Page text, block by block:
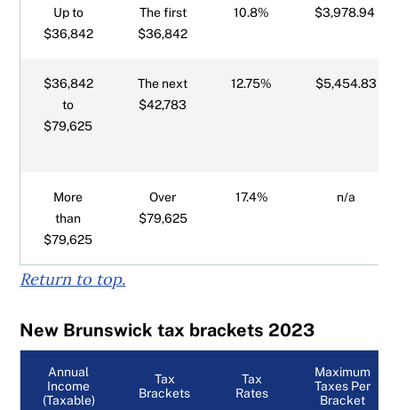
Up to
$36,842
The first
$36,842
10.8% $3,978.94
$36,842
to
$79,625
The next
$42,783
12.75% $5,454.83
More
than
$79,625
Over
$79,625
17.4% n/a
Return to top.
New Brunswick tax brackets 2023
Annual
Income
(Taxable)
Tax
Brackets
Tax
Rates
Maximum
Taxes Per
Bracket